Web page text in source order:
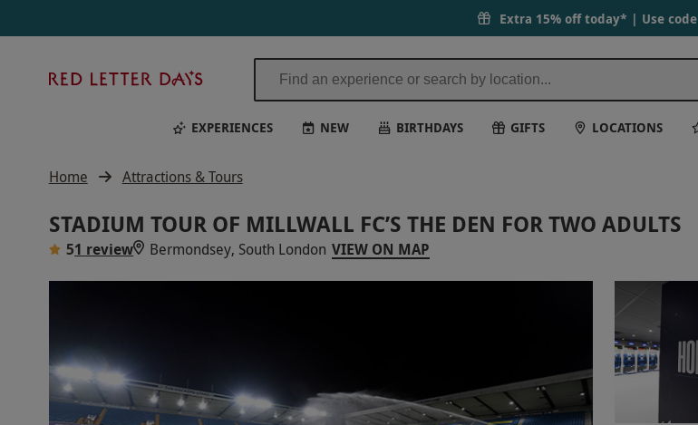
Extra 15% off today* | Use code
Days
EXPERIENCES NEW BIRTHDAYS GIFTS LOCATIONS
Home Attractions & Tours
STADIUM TOUR OF MILLWALL FC’S THE DEN FOR TWO ADULTS
51 review Bermondsey, South London VIEW ON MAP